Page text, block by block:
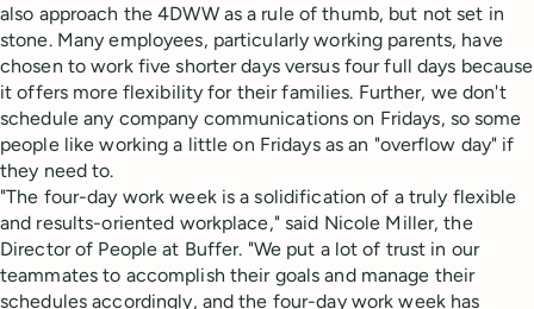
also approach the 4DWW as a rule of thumb, but not set in
stone. Many employees, particularly working parents, have
chosen to work five shorter days versus four full days because
it offers more flexibility for their families. Further, we don't
schedule any company communications on Fridays, so some
people like working a little on Fridays as an "overflow day" if
they need to.
"The four-day work week is a solidification of a truly flexible
and results-oriented workplace," said Nicole Miller, the
Director of People at Buffer. "We put a lot of trust in our
teammates to accomplish their goals and manage their
schedules accordingly, and the four-day work week has